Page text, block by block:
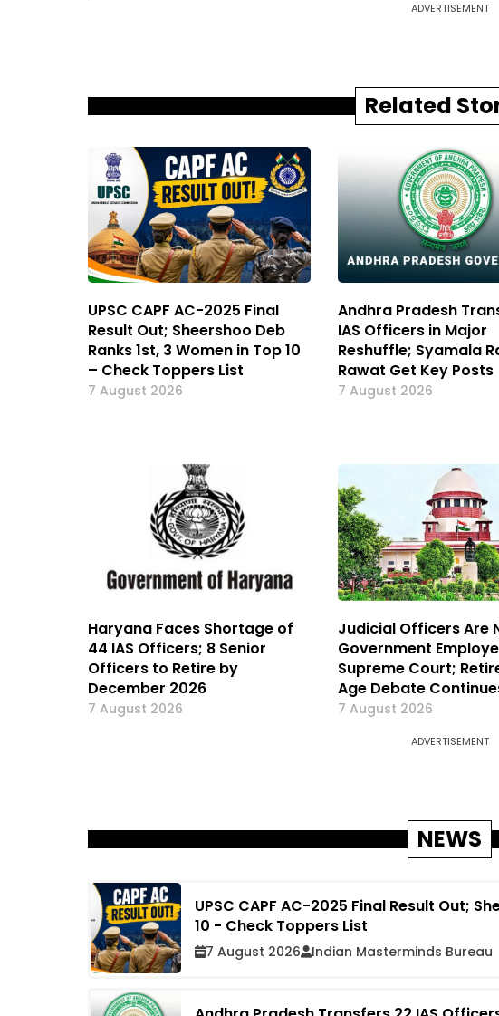
ADVERTISEMENT
Related
UPSC CAPF AC-2025 Final
Result Out; Sheershoo Deb
Ranks 1st, 3 Women in Top 10
– Check Toppers List
7 August 2026
Andhra Pradesh
IAS Officers in Major
Reshuffle; Syamala
Rawat Get Key Posts
7 August 2026
Haryana Faces Shortage of
44 IAS Officers; 8 Senior
Officers to Retire by
December 2026
7 August 2026
Judicial Officers Are
Government
Supreme Court;
Age Debate
7 August 2026
ADVERTISEMENT
NEWS
UPSC CAPF AC-2025 Final Result Out;
10 - Check Toppers List
7 August 2026 Indian Masterminds Bureau